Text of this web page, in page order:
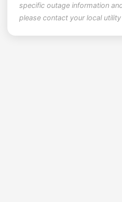
specific outage information
please contact your local utility